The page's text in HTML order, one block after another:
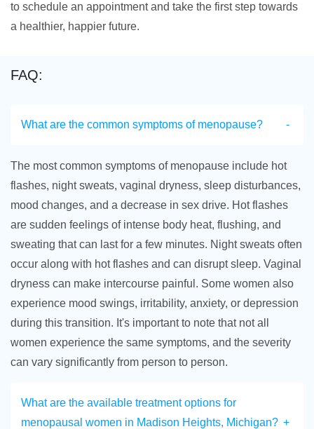
to schedule an appointment and take the first step towards
a healthier, happier future.
FAQ:
What are the common symptoms of menopause?
The most common symptoms of menopause include hot
flashes, night sweats, vaginal dryness, sleep disturbances,
mood changes, and a decrease in sex drive. Hot flashes
are sudden feelings of intense body heat, flushing, and
sweating that can last for a few minutes. Night sweats often
occur along with hot flashes and can disrupt sleep. Vaginal
dryness can make intercourse painful. Some women also
experience mood swings, irritability, anxiety, or depression
during this transition. It's important to note that not all
women experience the same symptoms, and the severity
can vary significantly from person to person.
What are the available treatment options for
menopausal women in Madison Heights, Michigan?